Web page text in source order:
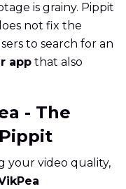
is grainy. Pippit
not fix the
to search for an
app that also
- The
your video quality,